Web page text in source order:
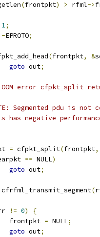
(frontpkt) > rfml->
1;
-EPROTO;
(frontpkt, &
goto out;
OOM error cfpkt_split
Segmented pdu is not
has negative
= cfpkt_split(frontpkt,
== NULL)
goto out;
cfrfml_transmit_segment(
!= 0)
{
			frontpkt
= NULL;
goto out;